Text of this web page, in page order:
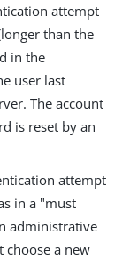
attempt
than the
in the
user last
The account
is reset by an
attempt
in a "must
administrative
choose a new